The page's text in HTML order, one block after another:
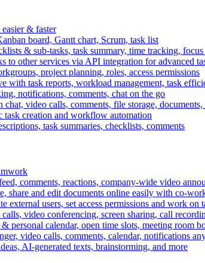
& faster
board, Gantt chart, Scrum, task list
& sub-tasks, task summary, time tracking,
to other services via API integration for advanced
project planning, roles, access permissions
with task reports, workload management, task
notifications, comments, chat on the go
video calls, comments, file storage, documents,
task creation and workflow automation
task summaries, checklists, comments
comments, reactions, company-wide video
share and edit documents online easily with co-
external users, set access permissions and work on
video conferencing, screen sharing, call
personal calendar, open time slots, meeting room
video calls, comments, calendar, notifications
AI-generated texts, brainstorming, and more